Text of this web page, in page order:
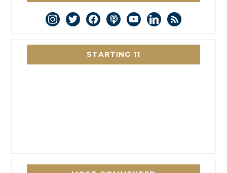
instagram
twitterfacebookpodcastyoutubelinkedin
rss
STARTING 11